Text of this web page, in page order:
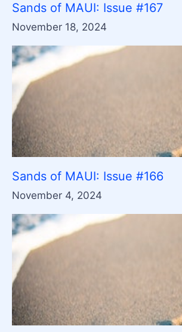
Sands of MAUI: Issue #167
November 18, 2024
Sands of MAUI: Issue #166
November 4, 2024